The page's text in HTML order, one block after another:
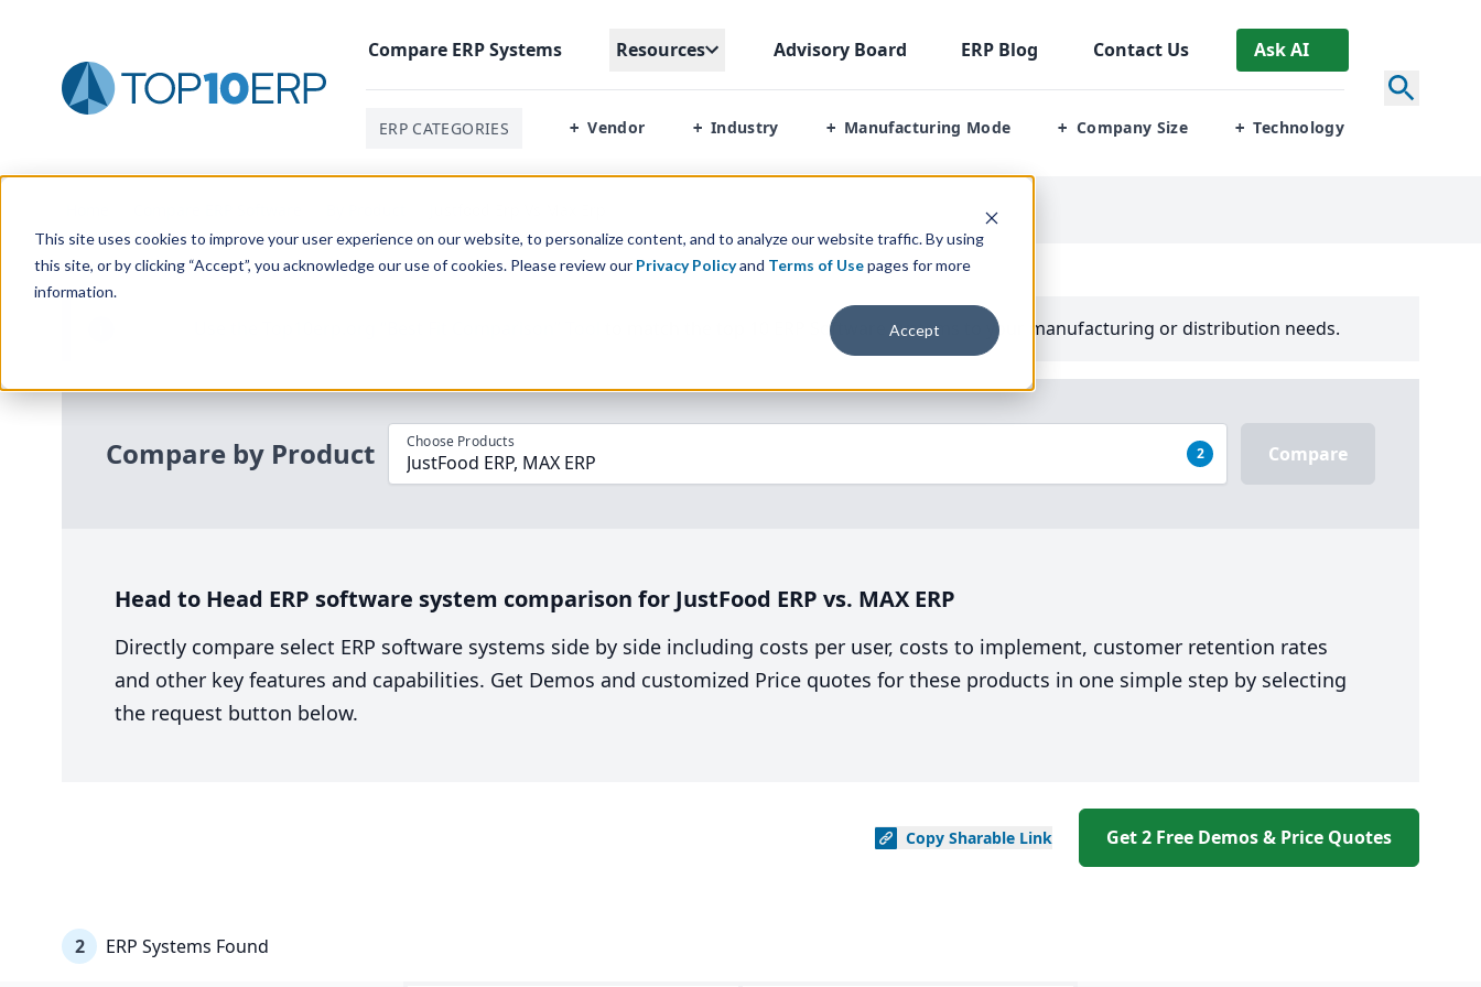
This site uses cookies to improve your user experience on our website, to personalize content, and to analyze our website traffic. By using
this site, or by clicking “Accept”, you acknowledge our use of cookies. Please review our Privacy Policyand Terms of Usepages for more
information.
Accept
Compare ERPSystems Resources Advisory Board ERP Blog Contact Us Ask AI
ERP CATEGORIES + Vendor + Industry + Manufacturing Mode + Company Size + Technology
Software Systems to your manufacturing or distribution needs.
Compare by Product Choose Products
JustFood ERP, MAX ERP 2 Compare
Head to Head ERP software system comparison for JustFood ERP vs. MAX ERP
Directly compare select ERP software systems side by side including costs per user, costs to implement, customer retention rates
and other key features and capabilities. Get Demos and customized Price quotes for these products in one simple step by selecting
the request button below.
Copy Sharable Link Get 2 Free Demos & Price Quotes
2 ERP Systems Found